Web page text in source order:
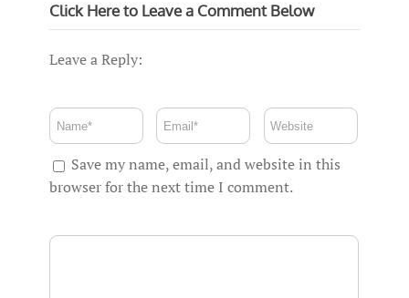
Click Here to Leave a Comment Below
Leave a Reply:
Save my name, email, and website in this
browser for the next time I comment.